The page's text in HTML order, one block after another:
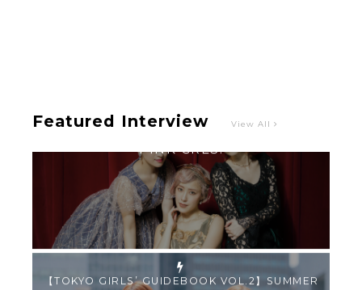
Featured Interview View All
【TOKYO GIRLS’ GUIDEBOOK VOL.2】SUMMER
SHINJUKU WALKING WITH PINK CRES. HIKARU
KOBAYASHI & YUKA NIHEI
-
PINK CRES. HIKARU KOBAYASHI & YU-
KA NIHEI